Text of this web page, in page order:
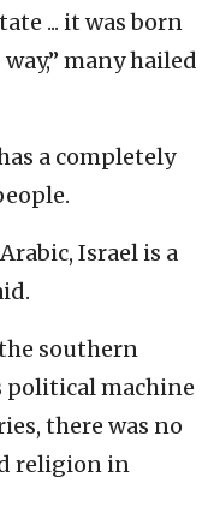
... it was born
many hailed
a completely
Israel is a
southern
machine
there was no
religion in